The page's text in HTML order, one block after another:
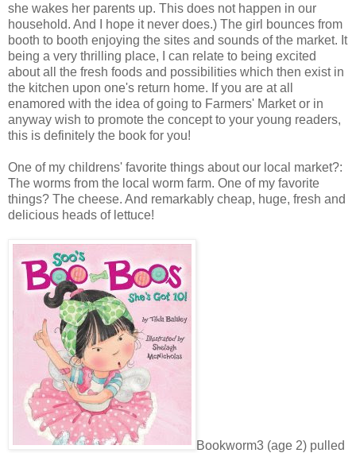
she wakes her parents up. This does not happen in our
household. And I hope it never does.) The girl bounces from
booth to booth enjoying the sites and sounds of the market. It
being a very thrilling place, I can relate to being excited
about all the fresh foods and possibilities which then exist in
the kitchen upon one's return home. If you are at all
enamored with the idea of going to Farmers' Market or in
anyway wish to promote the concept to your young readers,
this is definitely the book for you!
One of my childrens' favorite things about our local market?:
The worms from the local worm farm. One of my favorite
things? The cheese. And remarkably cheap, huge, fresh and
delicious heads of lettuce!
Bookworm3 (age 2) pulled